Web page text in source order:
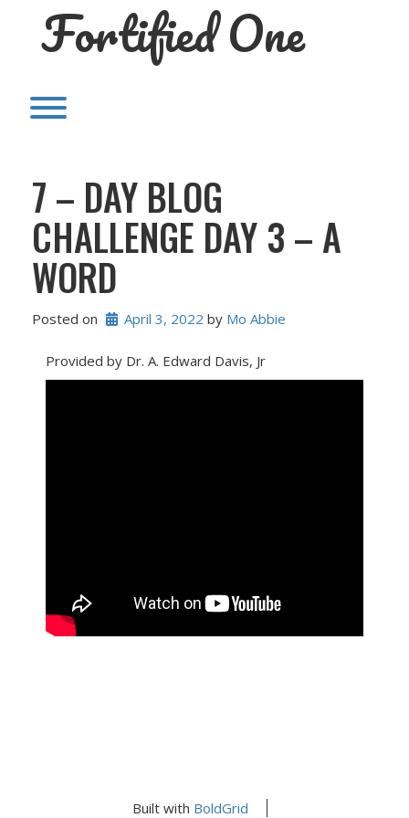
contentFortified One
7 – DAY BLOG
CHALLENGE DAY 3 – A
WORD
Posted on April 3, 2022 by Mo Abbie
Provided by Dr. A. Edward Davis, Jr
Built with BoldGrid